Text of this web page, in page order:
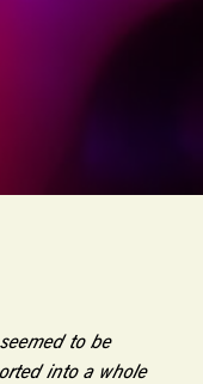
to be
into a whole